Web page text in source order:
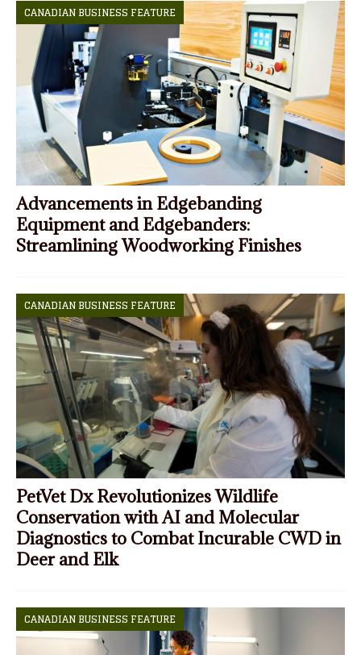
Advancements in Edgebanding
Equipment and Edgebanders:
Streamlining Woodworking Finishes
CANADIAN BUSINESS FEATURE
PetVet Dx Revolutionizes Wildlife
Conservation with AI and Molecular
Diagnostics to Combat Incurable CWD in
Deer and Elk
CANADIAN BUSINESS FEATURE
CANADIAN BUSINESS FEATURE